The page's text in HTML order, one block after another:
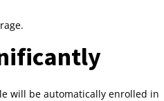
will be automatically enrolled in